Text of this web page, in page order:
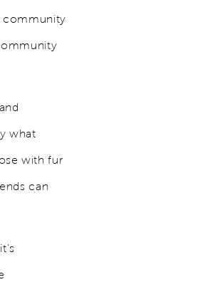
community
what
with fur
can